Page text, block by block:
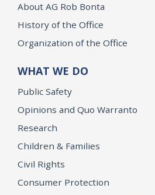
About AG Rob Bonta
History of the Office
Organization of the Office
WHAT WE DO
Public Safety
Opinions and Quo Warranto
Research
Children & Families
Civil Rights
Consumer Protection